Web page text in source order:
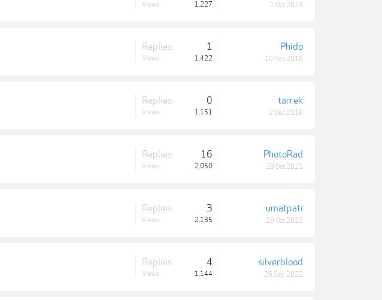
Views: 1,227 1 Oct 2023
Replies: 1
Views: 1,422
Phido
10 Nov 2018
Replies: 0
Views: 1,151
tarrek
2 Dec 2018
Replies: 16
Views: 2,050
PhotoRad
29 Oct 2021
Replies: 3
Views: 2,135
umatpati
29 Oct 2022
Replies: 4
Views: 1,144
silverblood
26 Sep 2022